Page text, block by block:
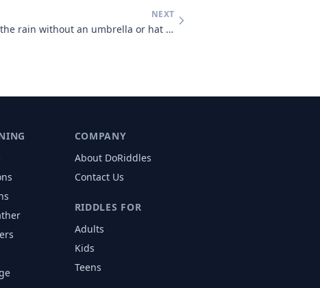
NEXT
A man who was outside in the rain without an umbrella or hat didn't ge
COMPANY
About DoRiddles
Contact Us
RIDDLES FOR
Adults
Kids
Teens